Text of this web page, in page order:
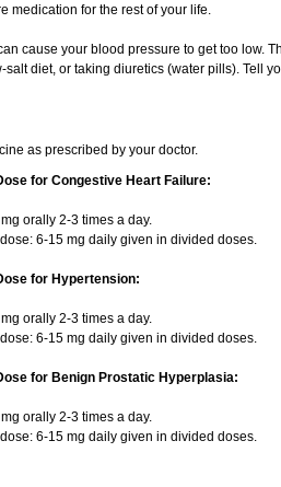
medication for the rest of your life.
cause your blood pressure to get too low.
salt diet, or taking diuretics (water pills). Tell
as prescribed by your doctor.
for Congestive Heart Failure:
orally 2-3 times a day.
6-15 mg daily given in divided doses.
for Hypertension:
orally 2-3 times a day.
6-15 mg daily given in divided doses.
for Benign Prostatic Hyperplasia:
orally 2-3 times a day.
6-15 mg daily given in divided doses.